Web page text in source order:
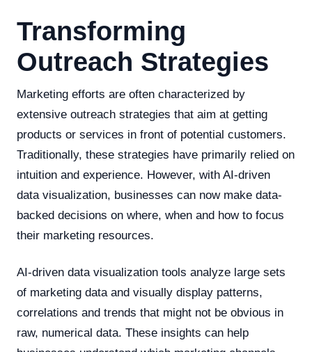
Transforming
Outreach Strategies
Marketing efforts are often characterized by
extensive outreach strategies that aim at getting
products or services in front of potential customers.
Traditionally, these strategies have primarily relied on
intuition and experience. However, with AI-driven
data visualization, businesses can now make data-
backed decisions on where, when and how to focus
their marketing resources.
AI-driven data visualization tools analyze large sets
of marketing data and visually display patterns,
correlations and trends that might not be obvious in
raw, numerical data. These insights can help